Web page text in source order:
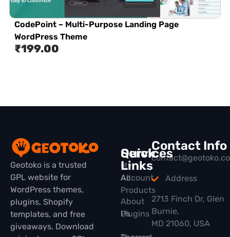
CodePoint – Multi-Purpose Landing Page
WordPress Theme
₹199.00
Geotoko is a trusted
GPL website for
WordPress themes,
plugins, Shopify
templates, and free
giveaways. Download
Quick
Links
All
Products
Plugins
Services
My
Account
About
Us
Contact Info
Address
2713 Finch Dr, Glen
Burnie,
MD 21060, USA